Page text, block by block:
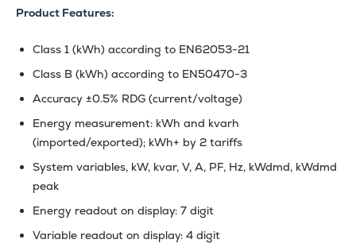
Product Features:
Class 1 (kWh) according to EN62053-21
Class B (kWh) according to EN50470-3
Accuracy ±0.5% RDG (current/voltage)
Energy measurement: kWh and kvarh
(imported/exported); kWh+ by 2 tariffs
System variables, kW, kvar, V, A, PF, Hz, kWdmd, kWdmd
peak
Energy readout on display: 7 digit
Variable readout on display: 4 digit